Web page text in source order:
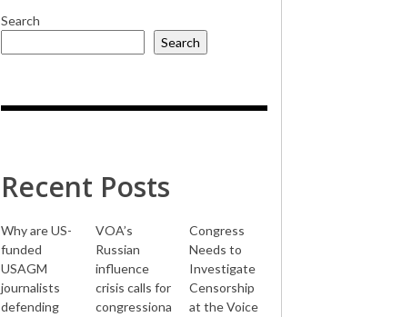
Search
Search
Recent Posts
Why are US-
funded
USAGM
journalists
defending
VOA’s
Russian
influence
crisis calls for
congressiona
Congress
Needs to
Investigate
Censorship
at the Voice